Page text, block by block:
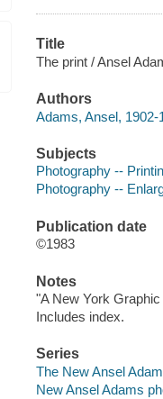
Title
The print / Ansel
Authors
Adams, Ansel, 1902-
Subjects
Photography --
Photography --
Publication date
©1983
Notes
"A New York
Includes index.
Series
The New Ansel
New Ansel Adams